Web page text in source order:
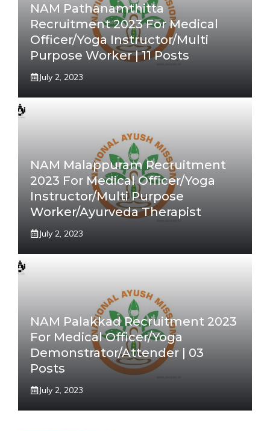
NAM Pathanamthitta
Recruitment 2023 For Medical
Officer/Yoga Instructor/Multi
Purpose Worker | 11 Posts
July 2, 2023
NAM Malappuram Recruitment
2023 For Medical Officer/Yoga
Instructor/Multi Purpose
Worker/Ayurveda Therapist
July 2, 2023
NAM Palakkad Recruitment 2023
For Medical Officer/Yoga
Demonstrator/Attender | 03
Posts
July 2, 2023